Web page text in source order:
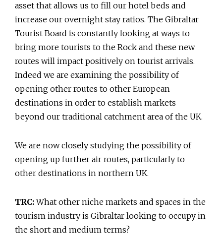
asset that allows us to fill our hotel beds and
increase our overnight stay ratios. The Gibraltar
Tourist Board is constantly looking at ways to
bring more tourists to the Rock and these new
routes will impact positively on tourist arrivals.
Indeed we are examining the possibility of
opening other routes to other European
destinations in order to establish markets
beyond our traditional catchment area of the UK.
We are now closely studying the possibility of
opening up further air routes, particularly to
other destinations in northern UK.
TRC:What other niche markets and spaces in the
tourism industry is Gibraltar looking to occupy in
the short and medium terms?